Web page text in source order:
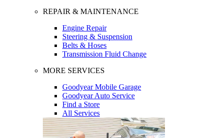
REPAIR & MAINTENANCE
Engine Repair
Steering & Suspension
Belts & Hoses
Transmission Fluid Change
MORE SERVICES
Goodyear Mobile Garage
Goodyear Auto Service
Find a Store
All Services